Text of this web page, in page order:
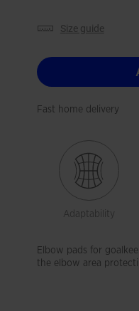
size guide
Fast home delivery
Adaptability
Elbow pads for
the elbow area